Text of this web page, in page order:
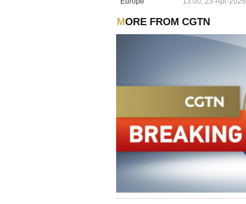
MORE FROM CGTN